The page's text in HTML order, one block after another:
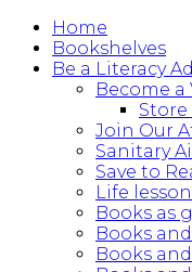
Home
Bookshelves
Be a Literacy
Become a
Join Our
Sanitary
Save to
Life
Books as
Books
Books